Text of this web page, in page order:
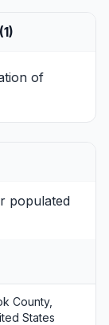
of
populated
County,
States